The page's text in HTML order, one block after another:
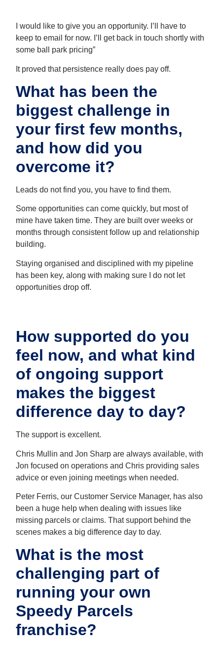
I would like to give you an opportunity. I’ll have to
keep to email for now. I’ll get back in touch shortly with
some ball park pricing”
It proved that persistence really does pay off.
What has been the
biggest challenge in
your first few months,
and how did you
overcome it?
Leads do not find you, you have to find them.
Some opportunities can come quickly, but most of
mine have taken time. They are built over weeks or
months through consistent follow up and relationship
building.
Staying organised and disciplined with my pipeline
has been key, along with making sure I do not let
opportunities drop off.
How supported do you
feel now, and what kind
of ongoing support
makes the biggest
difference day to day?
The support is excellent.
Chris Mullin and Jon Sharp are always available, with
Jon focused on operations and Chris providing sales
advice or even joining meetings when needed.
Peter Ferris, our Customer Service Manager, has also
been a huge help when dealing with issues like
missing parcels or claims. That support behind the
scenes makes a big difference day to day.
What is the most
challenging part of
running your own
Speedy Parcels
franchise?